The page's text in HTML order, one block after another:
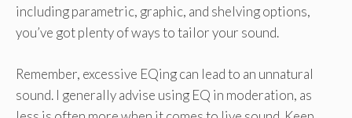
including parametric, graphic, and shelving options,
you’ve got plenty of ways to tailor your sound.
Remember, excessive EQing can lead to an unnatural
sound. I generally advise using EQ in moderation, as